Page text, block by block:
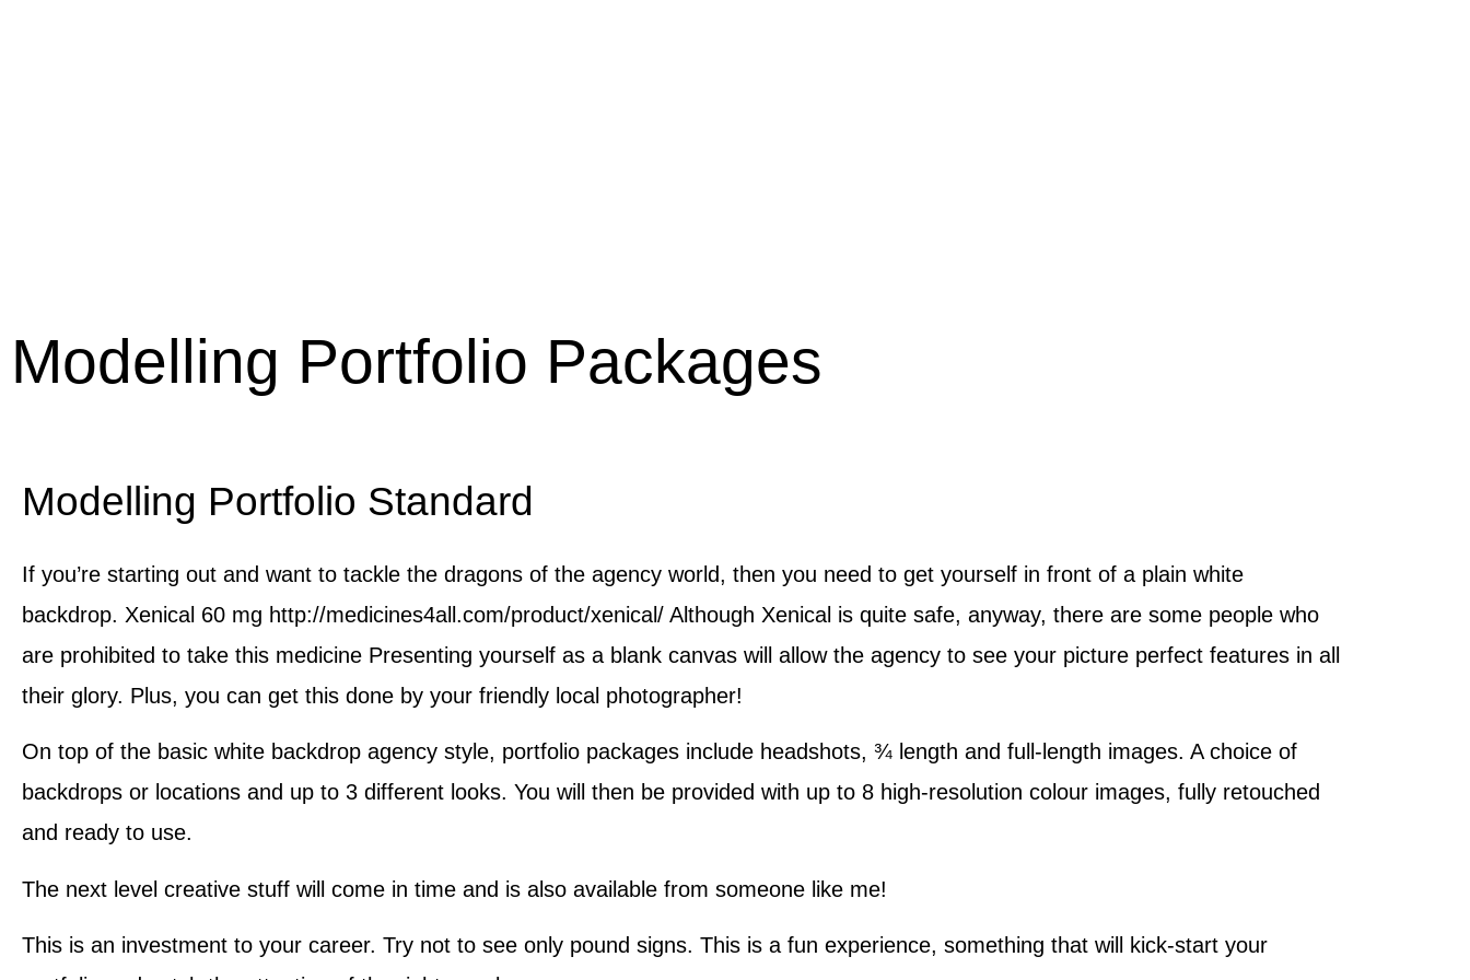
Modelling Portfolio Packages
Modelling Portfolio Standard
If you’re starting out and want to tackle the dragons of the agency world, then you need to get yourself in front of a plain white
backdrop. Xenical 60 mg http://medicines4all.com/product/xenical/ Although Xenical is quite safe, anyway, there are some people who
are prohibited to take this medicine Presenting yourself as a blank canvas will allow the agency to see your picture perfect features in all
their glory. Plus, you can get this done by your friendly local photographer!
On top of the basic white backdrop agency style, portfolio packages include headshots, ¾ length and full-length images. A choice of
backdrops or locations and up to 3 different looks. You will then be provided with up to 8 high-resolution colour images, fully retouched
and ready to use.
The next level creative stuff will come in time and is also available from someone like me!
This is an investment to your career. Try not to see only pound signs. This is a fun experience, something that will kick-start your